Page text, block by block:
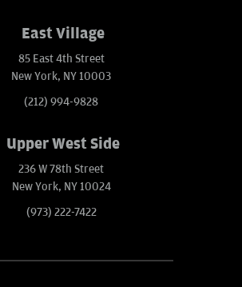
East Village
85 East 4th Street
New York, NY 10003
(212) 994-9828
Upper West Side
236 W 78th Street
New York, NY 10024
(973) 222-7422